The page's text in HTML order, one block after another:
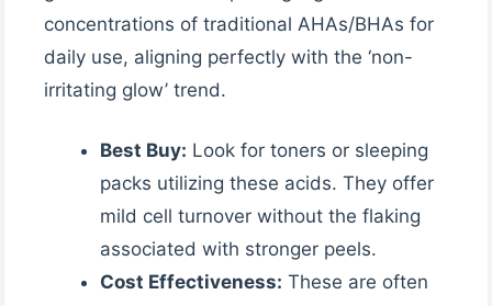
concentrations of traditional AHAs/BHAs for
daily use, aligning perfectly with the ‘non-
irritating glow’ trend.
Best Buy: Look for toners or sleeping
packs utilizing these acids. They offer
mild cell turnover without the flaking
associated with stronger peels.
Cost Effectiveness: These are often